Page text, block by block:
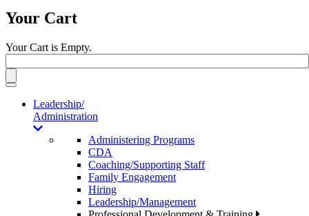
Your Cart
Your Cart is Empty.
Toggle
navigationLeadership/
Administration
Administering Programs
CDA
Coaching/Supporting Staff
Family Engagement
Hiring
Leadership/Management